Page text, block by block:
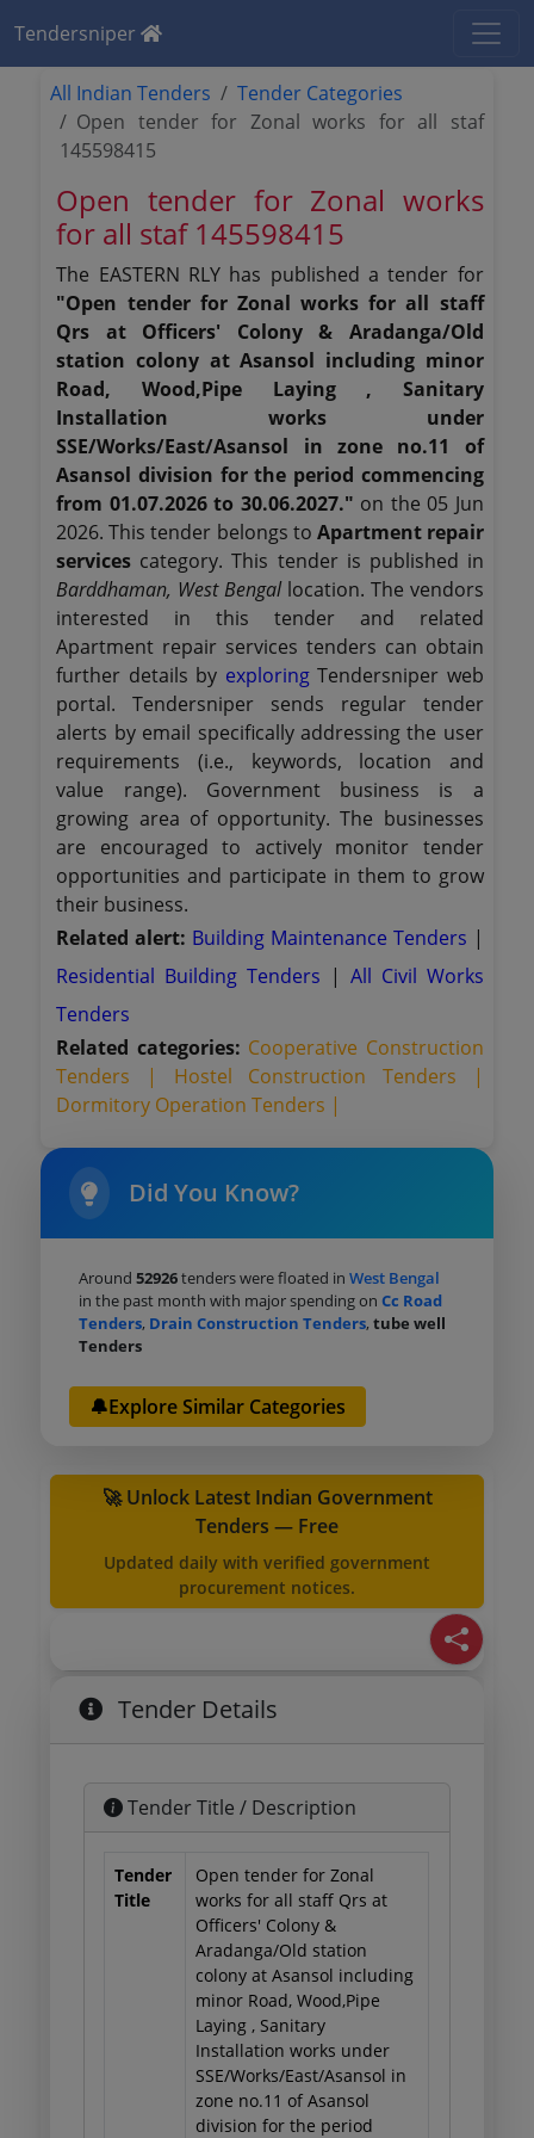
Tendersniper
All Indian Tenders
Tender Categories
Open tender for Zonal works for all staf
145598415
Open tender for Zonal works
for all staf 145598415
The EASTERN RLY has published a tender for
"Open tender for Zonal works for all staff
Qrs at Officers' Colony & Aradanga/Old
station colony at Asansol including minor
Road, Wood,Pipe Laying , Sanitary
Installation works under
SSE/Works/East/Asansol in zone no.11 of
Asansol division for the period commencing
from 01.07.2026 to 30.06.2027." on the 05 Jun
2026. This tender belongs to Apartment repair
services category. This tender is published in
Barddhaman, West Bengallocation. The vendors
interested in this tender and related
Apartment repair services tenders can obtain
further details by exploringTendersniper web
portal. Tendersniper sends regular tender
alerts by email specifically addressing the user
requirements (i.e., keywords, location and
value range). Government business is a
growing area of opportunity. The businesses
are encouraged to actively monitor tender
opportunities and participate in them to grow
their business.
Related alert: Building Maintenance Tenders |
Residential Building Tenders | All Civil Works
Tenders
Related categories: Cooperative Construction
Tenders | Hostel Construction Tenders |
Dormitory Operation Tenders |
Did You Know?
Around52926tenders were floated inWest Bengal
in the past month with major spending onCc Road
Tenders, Drain Construction Tenders,tube well
Tenders
🔔Explore Similar Categories
🚀 Unlock Latest Indian Government
Tenders — Free
Updated daily with verified government
procurement notices.
Tender Details
Tender Title / Description
Tender
Title
Open tender for Zonal
works for all staff Qrs at
Officers' Colony &
Aradanga/Old station
colony at Asansol including
minor Road, Wood,Pipe
Laying , Sanitary
Installation works under
SSE/Works/East/Asansol in
zone no.11 of Asansol
division for the period